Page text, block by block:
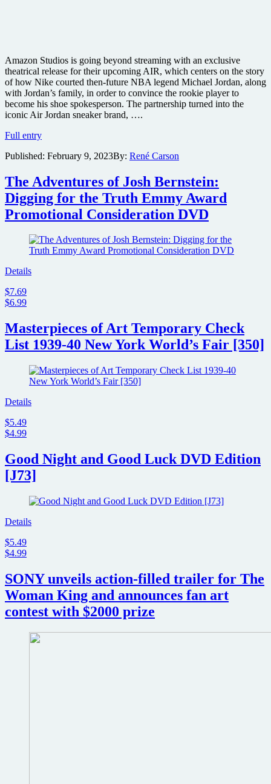
Amazon Studios is going beyond streaming with an exclusive
theatrical release for their upcoming AIR, which centers on the story
of how Nike courted then-future NBA legend Michael Jordan, along
with Jordan’s family, in order to convince the rookie player to
become his shoe spokesperson. The partnership turned into the
iconic Air Jordan sneaker brand, ….
Full entryThe
of
Air
Jordan
sneaker
brand
comes
the
screen
and
preview
images
Published: February 9, 2023By: René Carson
The Adventures of Josh Bernstein:
Digging for the Truth Emmy Award
Promotional Consideration DVD
Details
$7.69
$6.99
Masterpieces of Art Temporary Check
List 1939-40 New York World’s Fair [350]
Details
$5.49
$4.99
Good Night and Good Luck DVD Edition
[J73]
Details
$5.49
$4.99
SONY unveils action-filled trailer for The
Woman King and announces fan art
contest with $2000 prize